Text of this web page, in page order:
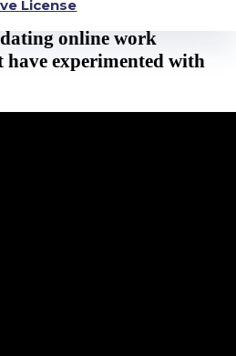
License
for the majority across the small fraction.
online work
have experimented with